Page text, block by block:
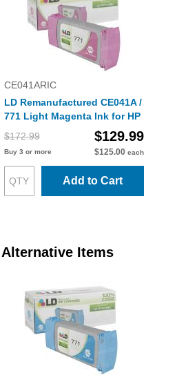
CE041ARIC
LD Remanufactured CE041A /
771 Light Magenta Ink for HP
$172.99
$129.99
Buy 3 or more $125.00 each
Add to Cart
Alternative Items